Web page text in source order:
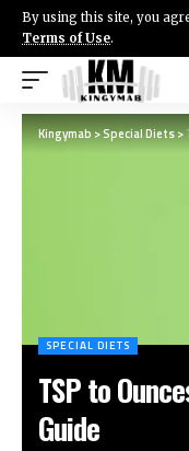
By using this site, you
Terms of Use.
Kingymab>Special Diets>
SPECIAL DIETS
TSP to
Guide